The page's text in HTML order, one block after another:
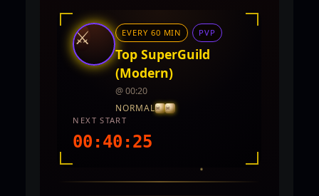
Unknown region (not set)
REWARDS
No rewards documented yet.
⚔ EVERY 60 MIN PVP
Top SuperGuild
(Modern)
@ 00:20
NORMAL
NEXT START
00:40:23